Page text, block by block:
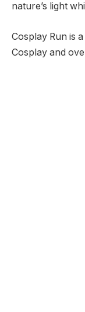
nature’s light
Cosplay Run is
Cosplay and